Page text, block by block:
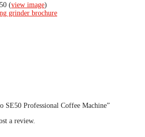
(view image)
grinder brochure
SE50 Professional Coffee Machine”
a review.